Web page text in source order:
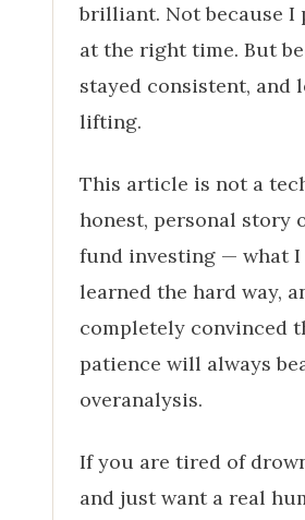
brilliant. Not because I
at the right time. But
stayed consistent, and
lifting.
This article is not a
honest, personal story
fund investing — what I
learned the hard way,
completely convinced
patience will always
overanalysis.
If you are tired of
and just want a real